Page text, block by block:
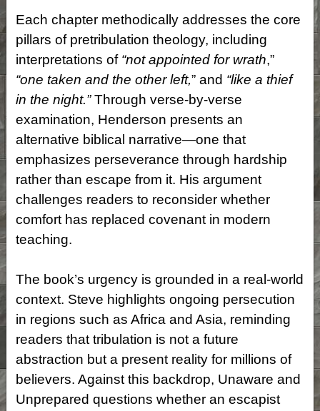
Each chapter methodically addresses the core
pillars of pretribulation theology, including
interpretations of “not appointed for wrath,”
“one taken and the other left,” and “like a thief
in the night.”Through verse-by-verse
examination, Henderson presents an
alternative biblical narrative—one that
emphasizes perseverance through hardship
rather than escape from it. His argument
challenges readers to reconsider whether
comfort has replaced covenant in modern
teaching.
The book’s urgency is grounded in a real-world
context. Steve highlights ongoing persecution
in regions such as Africa and Asia, reminding
readers that tribulation is not a future
abstraction but a present reality for millionsof
believers. Against this backdrop, Unaware and
Unprepared questions whether an escapist